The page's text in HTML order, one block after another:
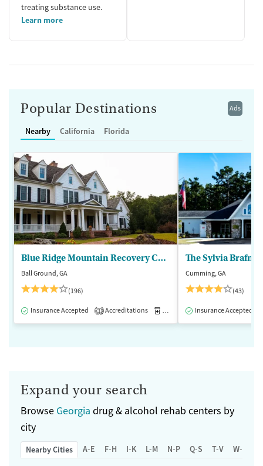
treating substance use.
Learn more
Ads
Popular Destinations
Nearby California Florida
Blue Ridge Mountain Recovery Center
Ball Ground, GA
(196)
Insurance Accepted 1 Accreditations Medication-Assisted Treatment
Cumming, GA
(43)
Insurance Accepted
Expand your search
Browse Georgia drug & alcohol rehab centers by
city
Nearby Cities A-E F-H I-K L-M N-P Q-S T-V W-Z